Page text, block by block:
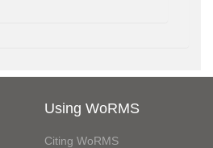
Using WoRMS
Citing WoRMS